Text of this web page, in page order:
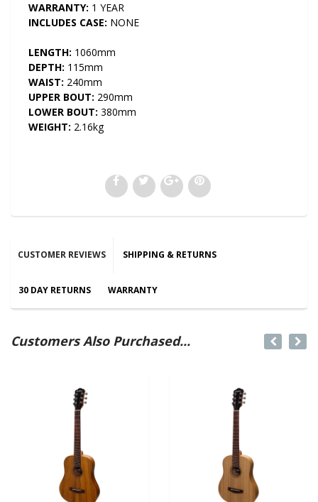
WARRANTY: 1 YEAR
INCLUDES CASE: NONE
LENGTH: 1060mm
DEPTH: 115mm
WAIST: 240mm
UPPER BOUT: 290mm
LOWER BOUT: 380mm
WEIGHT: 2.16kg
CUSTOMER REVIEWS SHIPPING & RETURNS
30 DAY RETURNS WARRANTY
Customers Also Purchased...